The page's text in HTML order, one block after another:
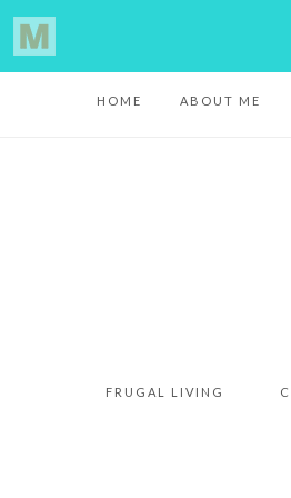
HOME ABOUT ME
FRUGAL LIVING